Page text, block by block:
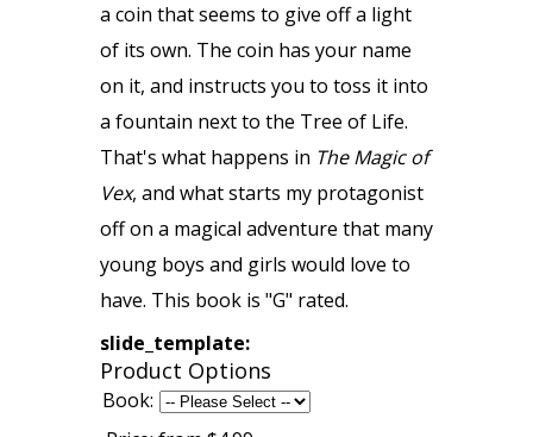
a coin that seems to give off a light
of its own. The coin has your name
on it, and instructs you to toss it into
a fountain next to the Tree of Life.
That's what happens in The Magic of
Vex, and what starts my protagonist
off on a magical adventure that many
young boys and girls would love to
have. This book is "G" rated.
slide_template:
Product Options
Book: